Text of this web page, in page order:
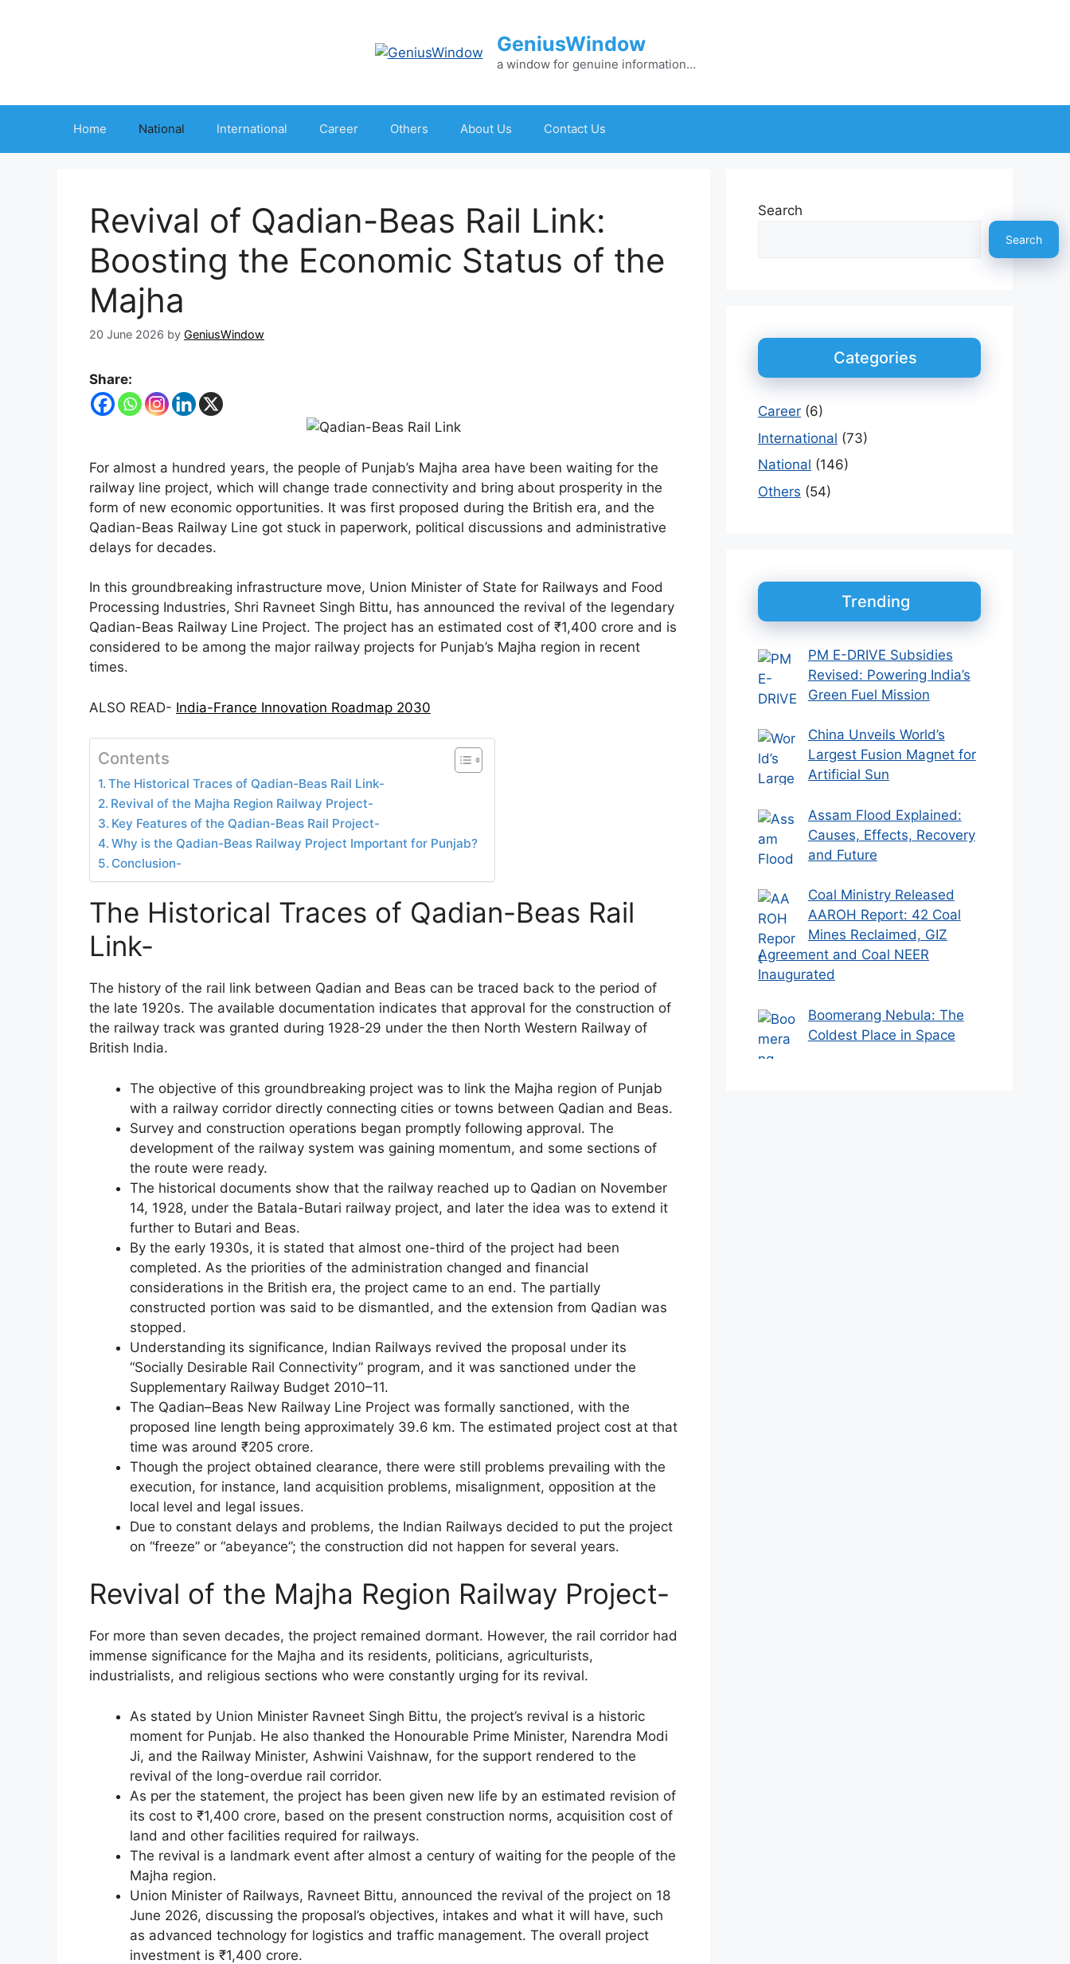
GeniusWindow
a window for genuine information…
Home National International Career Others About Us Contact Us
Revival of Qadian-Beas Rail Link:
Boosting the Economic Status of the
Majha
20 June 2026 by GeniusWindow
Share:
For almost a hundred years, the people of Punjab’s Majha area have been waiting for the
railway line project, which will change trade connectivity and bring about prosperity in the
form of new economic opportunities. It was first proposed during the British era, and the
Qadian-Beas Railway Line got stuck in paperwork, political discussions and administrative
delays for decades.
In this groundbreaking infrastructure move, Union Minister of State for Railways and Food
Processing Industries, Shri Ravneet Singh Bittu, has announced the revival of the legendary
Qadian-Beas Railway Line Project. The project has an estimated cost of ₹1,400 crore and is
considered to be among the major railway projects for Punjab’s Majha region in recent
times.
ALSO READ- India-France Innovation Roadmap 2030
Contents
The Historical Traces of Qadian-Beas Rail Link-
Revival of the Majha Region Railway Project-
Key Features of the Qadian-Beas Rail Project-
Why is the Qadian-Beas Railway Project Important for Punjab?
Conclusion-
The Historical Traces of Qadian-Beas Rail
Link-
The history of the rail link between Qadian and Beas can be traced back to the period of
the late 1920s. The available documentation indicates that approval for the construction of
the railway track was granted during 1928-29 under the then North Western Railway of
British India.
The objective of this groundbreaking project was to link the Majha region of Punjab
with a railway corridor directly connecting cities or towns between Qadian and Beas.
Survey and construction operations began promptly following approval. The
development of the railway system was gaining momentum, and some sections of
the route were ready.
The historical documents show that the railway reached up to Qadian on November
14, 1928, under the Batala-Butari railway project, and later the idea was to extend it
further to Butari and Beas.
By the early 1930s, it is stated that almost one-third of the project had been
completed. As the priorities of the administration changed and financial
considerations in the British era, the project came to an end. The partially
constructed portion was said to be dismantled, and the extension from Qadian was
stopped.
Understanding its significance, Indian Railways revived the proposal under its
“Socially Desirable Rail Connectivity” program, and it was sanctioned under the
Supplementary Railway Budget 2010–11.
The Qadian–Beas New Railway Line Project was formally sanctioned, with the
proposed line length being approximately 39.6 km. The estimated project cost at that
time was around ₹205 crore.
Though the project obtained clearance, there were still problems prevailing with the
execution, for instance, land acquisition problems, misalignment, opposition at the
local level and legal issues.
Due to constant delays and problems, the Indian Railways decided to put the project
on “freeze” or “abeyance”; the construction did not happen for several years.
Revival of the Majha Region Railway Project-
For more than seven decades, the project remained dormant. However, the rail corridor had
immense significance for the Majha and its residents, politicians, agriculturists,
industrialists, and religious sections who were constantly urging for its revival.
As stated by Union Minister Ravneet Singh Bittu, the project’s revival is a historic
moment for Punjab. He also thanked the Honourable Prime Minister, Narendra Modi
Ji, and the Railway Minister, Ashwini Vaishnaw, for the support rendered to the
revival of the long-overdue rail corridor.
As per the statement, the project has been given new life by an estimated revision of
its cost to ₹1,400 crore, based on the present construction norms, acquisition cost of
land and other facilities required for railways.
The revival is a landmark event after almost a century of waiting for the people of the
Majha region.
Union Minister of Railways, Ravneet Bittu, announced the revival of the project on 18
June 2026, discussing the proposal’s objectives, intakes and what it will have, such
as advanced technology for logistics and traffic management. The overall project
investment is ₹1,400 crore.
Search
Search
Categories
Career (6)
International (73)
National (146)
Others (54)
Trending
PM E-DRIVE Subsidies
Revised: Powering India’s
Green Fuel Mission
China Unveils World’s
Largest Fusion Magnet for
Artificial Sun
Assam Flood Explained:
Causes, Effects, Recovery
and Future
Coal Ministry Released
AAROH Report: 42 Coal
Mines Reclaimed, GIZ
Agreement and Coal NEER
Inaugurated
Boomerang Nebula: The
Coldest Place in Space